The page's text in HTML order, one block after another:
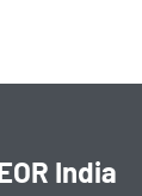
India